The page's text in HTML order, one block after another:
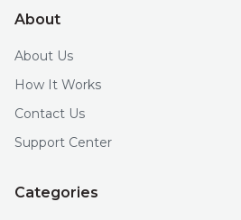
About
About Us
How It Works
Contact Us
Support Center
Categories